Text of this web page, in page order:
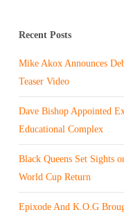
Recent Posts
Mike Akox Announces
Teaser Video
Dave Bishop Appointed
Educational Complex
Black Queens Set Sights
World Cup Return
Epixode And K.O.G